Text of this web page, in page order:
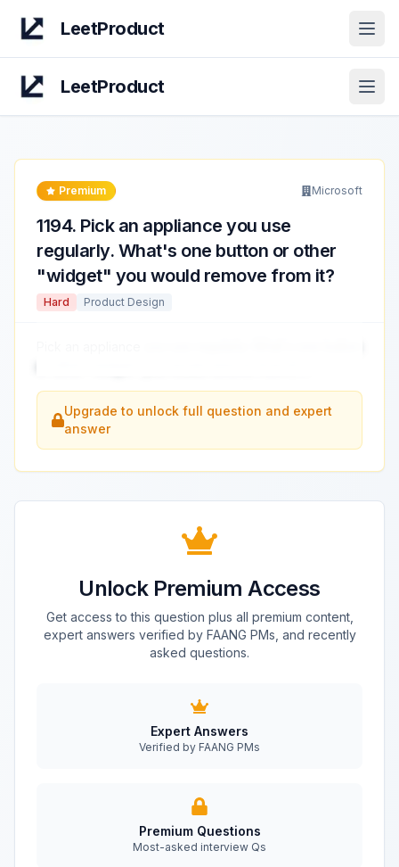
LeetProduct
LeetProduct
Premium Microsoft
1194. Pick an appliance you use
regularly. What's one button or other
"widget" you would remove from it?
Hard Product Design
Upgrade to unlock full question and expert
answer
Unlock Premium Access
Get access to this question plus all premium content,
expert answers verified by FAANG PMs, and recently
asked questions.
Expert Answers
Verified by FAANG PMs
Premium Questions
Most-asked interview Qs